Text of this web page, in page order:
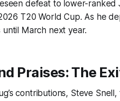
defeat to lower-ranked
T20 World Cup. As he
March next year.
Praises: The
contributions, Steve